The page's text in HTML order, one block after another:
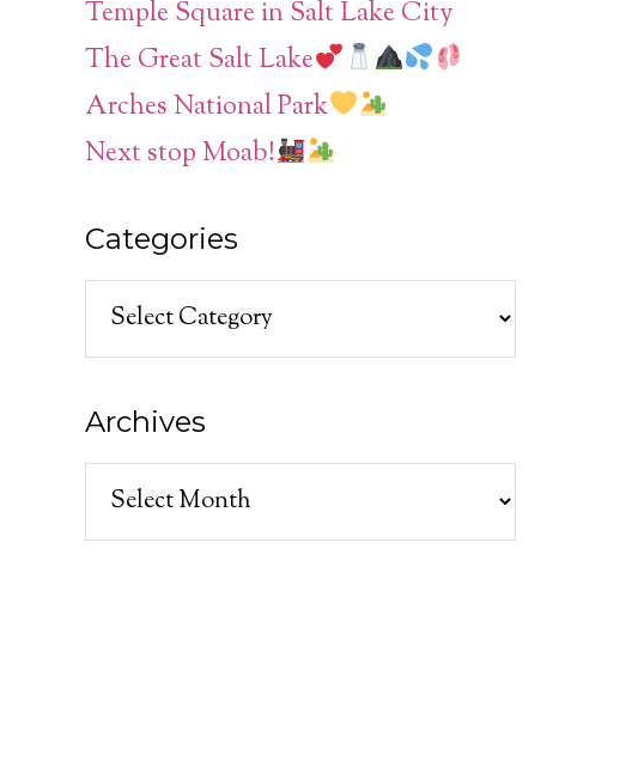
Temple Square in Salt Lake City
The Great Salt Lake
Arches National Park
Next stop Moab!
Categories
Categories
Archives
Archives